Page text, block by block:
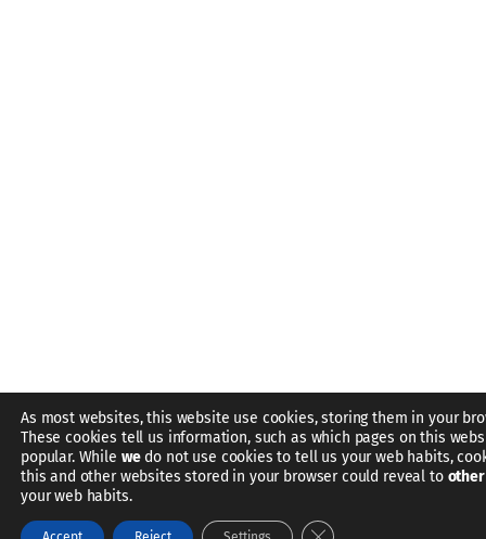
As most websites, this website use cookies, storing them in your
These cookies tell us information, such as which pages on this
popular. While wedo not use cookies to tell us your web habits,
this and other websites stored in your browser could reveal to
your web habits.
Close GDPR Cookie